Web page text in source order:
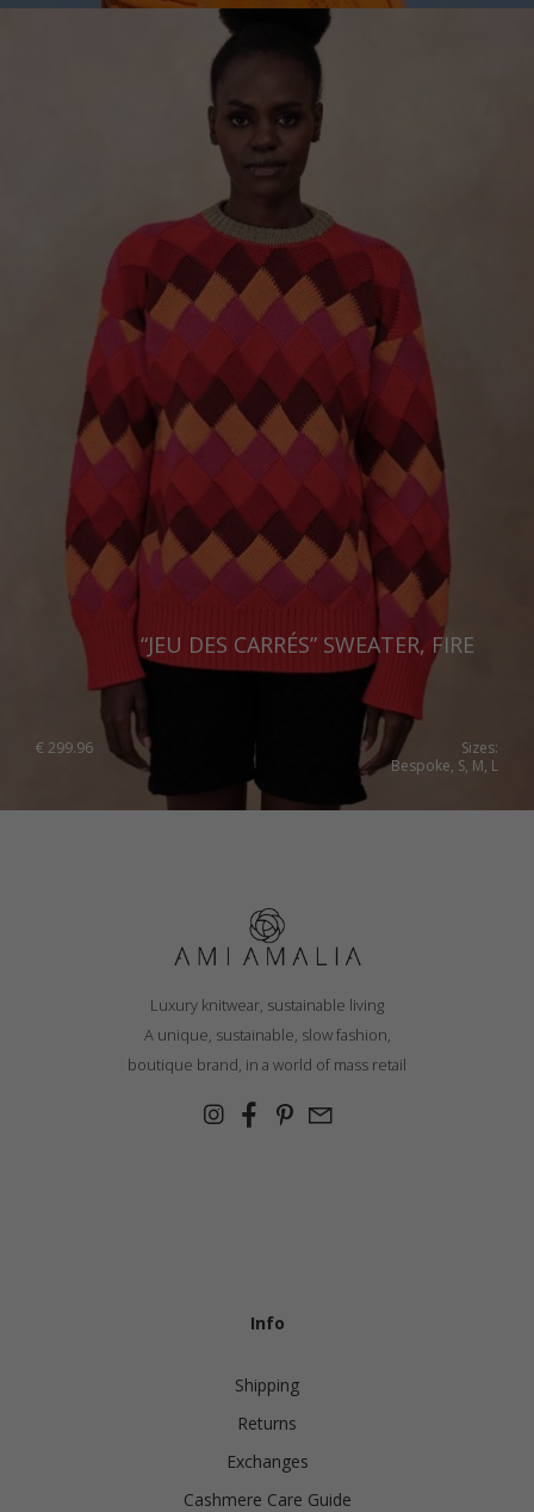
“JEU DES CARRÉS” SWEATER, FIRE
€ 299.96
Sizes:
Bespoke, S, M, L
Luxury knitwear, sustainable living
A unique, sustainable, slow fashion,
boutique brand, in a world of mass retail
Info
Shipping
Returns
Exchanges
Cashmere Care Guide